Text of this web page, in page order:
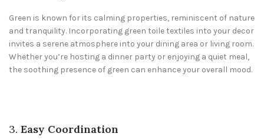
Green is known for its calming properties, reminiscent of nature
and tranquility. Incorporating green toile textiles into your decor
invites a serene atmosphere into your dining area or living room.
Whether you’re hosting a dinner party or enjoying a quiet meal,
the soothing presence of green can enhance your overall mood.
3. Easy Coordination